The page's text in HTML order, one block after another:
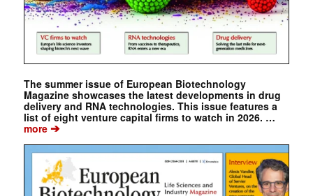
The summer issue of European Biotechnology
Magazine showcases the latest developments in drug
delivery and RNA technologies. This issue features a
list of eight venture capital firms to watch in 2026. …
more➔